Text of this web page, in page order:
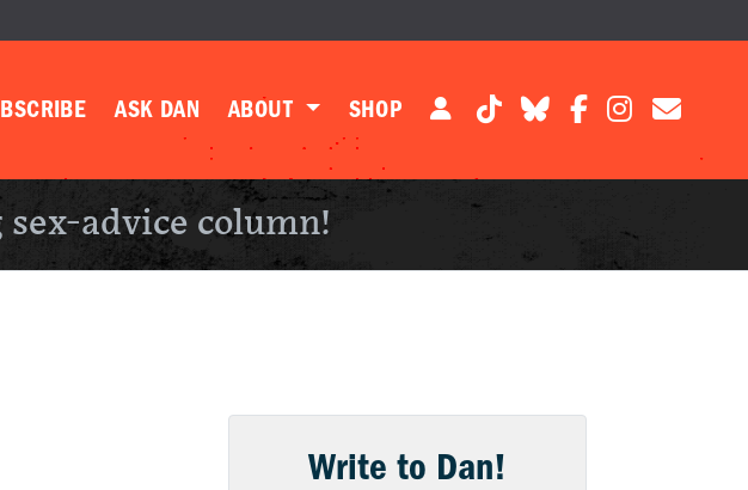
ASK DAN ABOUT SHOP
advice column!
Write to Dan!